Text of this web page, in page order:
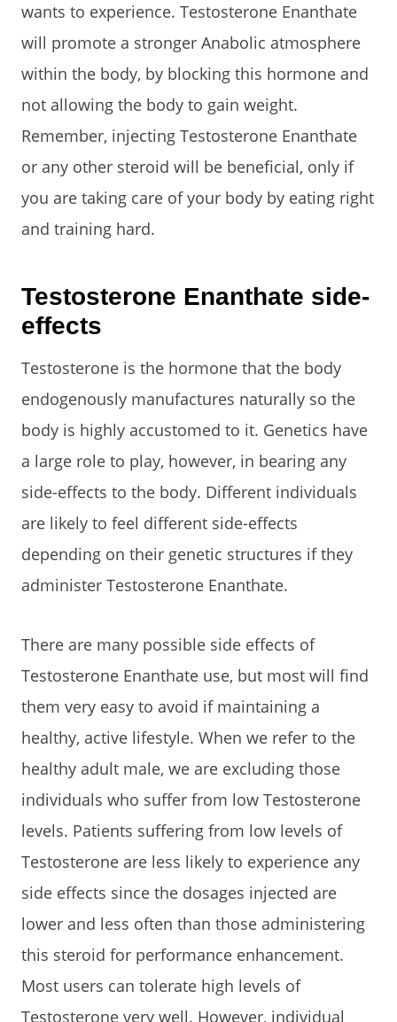
wants to experience. Testosterone Enanthate
will promote a stronger Anabolic atmosphere
within the body, by blocking this hormone and
not allowing the body to gain weight.
Remember, injecting Testosterone Enanthate
or any other steroid will be beneficial, only if
you are taking care of your body by eating right
and training hard.
Testosterone Enanthate side-
effects
Testosterone is the hormone that the body
endogenously manufactures naturally so the
body is highly accustomed to it. Genetics have
a large role to play, however, in bearing any
side-effects to the body. Different individuals
are likely to feel different side-effects
depending on their genetic structures if they
administer Testosterone Enanthate.
There are many possible side effects of
Testosterone Enanthate use, but most will find
them very easy to avoid if maintaining a
healthy, active lifestyle. When we refer to the
healthy adult male, we are excluding those
individuals who suffer from low Testosterone
levels. Patients suffering from low levels of
Testosterone are less likely to experience any
side effects since the dosages injected are
lower and less often than those administering
this steroid for performance enhancement.
Most users can tolerate high levels of
Testosterone very well. However, individual